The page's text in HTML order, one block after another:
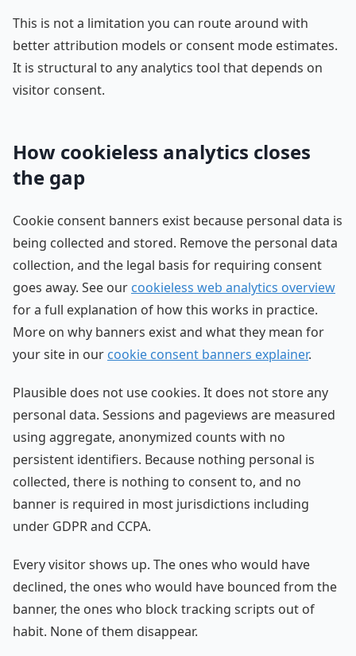
This is not a limitation you can route around with
better attribution models or consent mode estimates.
It is structural to any analytics tool that depends on
visitor consent.
How cookieless analytics closes
the gap
Cookie consent banners exist because personal data is
being collected and stored. Remove the personal data
collection, and the legal basis for requiring consent
goes away. See our cookieless web analytics overview
for a full explanation of how this works in practice.
More on why banners exist and what they mean for
your site in our cookie consent banners explainer.
Plausible does not use cookies. It does not store any
personal data. Sessions and pageviews are measured
using aggregate, anonymized counts with no
persistent identifiers. Because nothing personal is
collected, there is nothing to consent to, and no
banner is required in most jurisdictions including
under GDPR and CCPA.
Every visitor shows up. The ones who would have
declined, the ones who would have bounced from the
banner, the ones who block tracking scripts out of
habit. None of them disappear.